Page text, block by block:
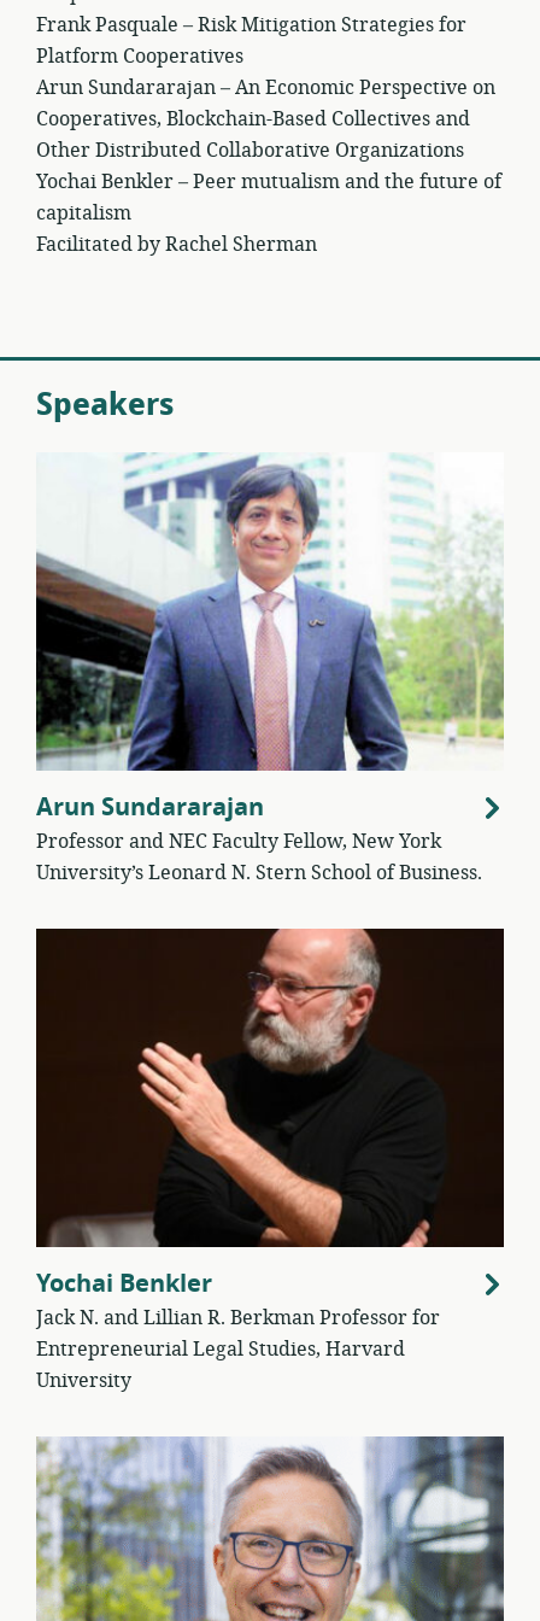
Frank Pasquale – Risk Mitigation Strategies for
Platform Cooperatives
Arun Sundararajan – An Economic Perspective on
Cooperatives, Blockchain-Based Collectives and
Other Distributed Collaborative Organizations
Yochai Benkler – Peer mutualism and the future of
capitalism
Facilitated by Rachel Sherman
Speakers
Arun Sundararajan
Professor and NEC Faculty Fellow, New York
University’s Leonard N. Stern School of Business.
Yochai Benkler
Jack N. and Lillian R. Berkman Professor for
Entrepreneurial Legal Studies, Harvard
University